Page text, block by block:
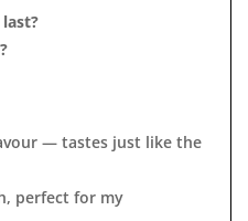
— tastes just like the
perfect for my